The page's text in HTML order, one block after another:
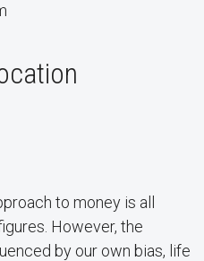
to money is all
However, the
by our own bias, life